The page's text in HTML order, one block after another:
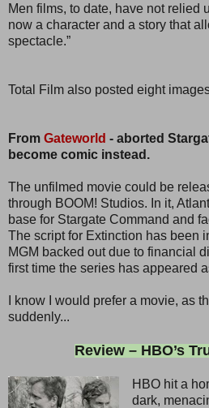
Men films, to date, have not relied
now a character and a story that
spectacle.”
Total Film also posted eight
From Gateworld - aborted
become comic instead.
The unfilmed movie could be
through BOOM! Studios. In it,
base for Stargate Command and
The script for Extinction has been
MGM backed out due to financial
first time the series has appeared
I know I would prefer a movie, as
suddenly...
Review – HBO’s
HBO hit a
dark,